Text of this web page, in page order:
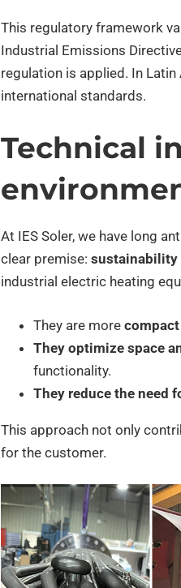
This regulatory framework
Industrial Emissions
regulation is applied. In
international standards.
Technical
At IES Soler, we have long
clear premise: sustainability
industrial electric heating
They are more
They optimize space
functionality.
They reduce the need
This approach not only
for the customer.